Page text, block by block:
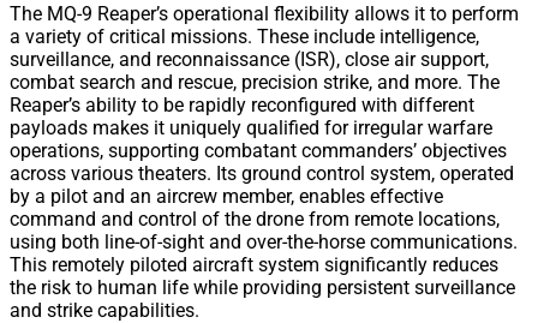
The MQ-9 Reaper’s operational flexibility allows it to perform
a variety of critical missions. These include intelligence,
surveillance, and reconnaissance (ISR), close air support,
combat search and rescue, precision strike, and more. The
Reaper’s ability to be rapidly reconfigured with different
payloads makes it uniquely qualified for irregular warfare
operations, supporting combatant commanders’ objectives
across various theaters. Its ground control system, operated
by a pilot and an aircrew member, enables effective
command and control of the drone from remote locations,
using both line-of-sight and over-the-horse communications.
This remotely piloted aircraft system significantly reduces
the risk to human life while providing persistent surveillance
and strike capabilities.